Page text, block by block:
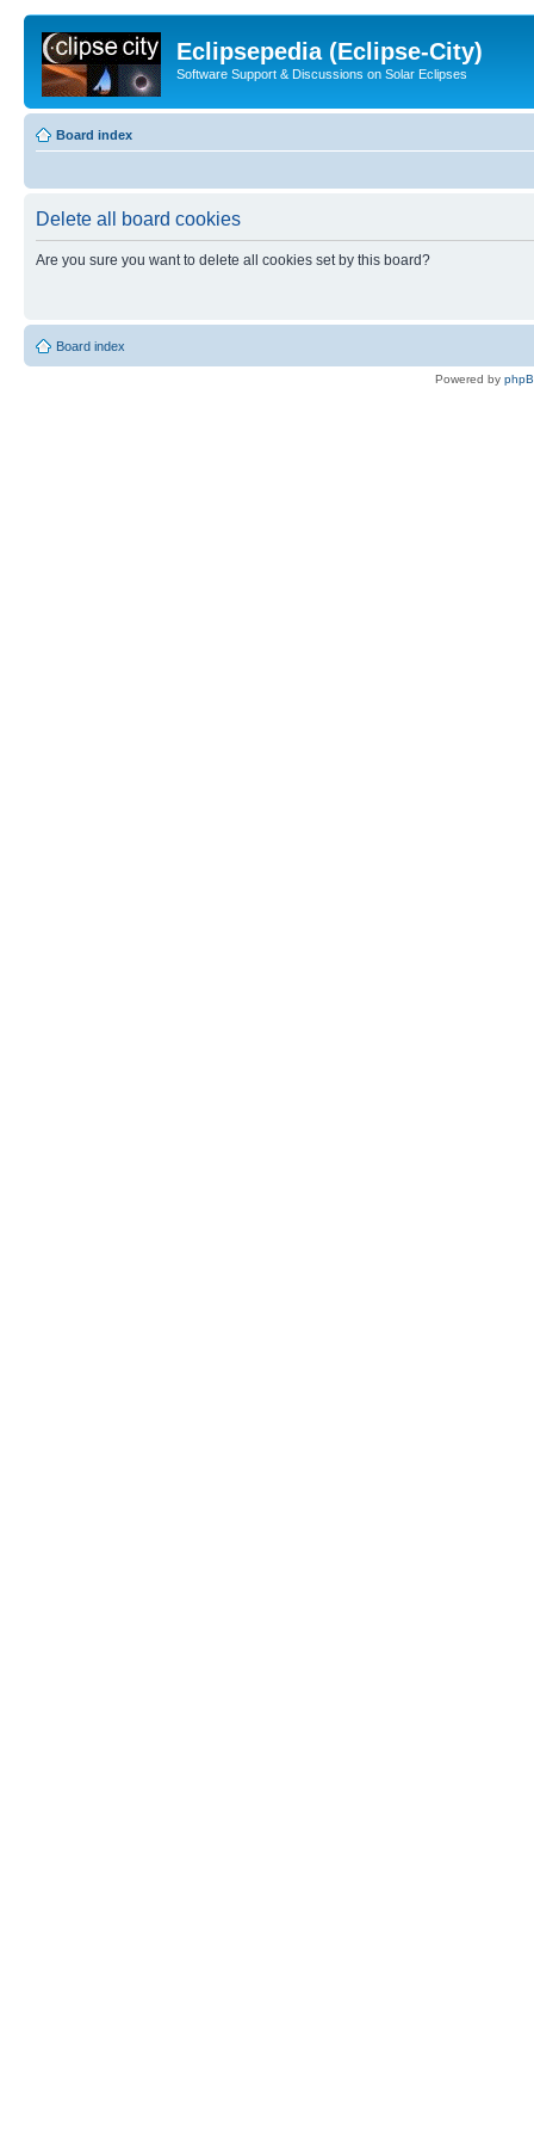
Eclipsepedia (Eclipse-City)
Software Support & Discussions on Solar Eclipses
Board index
Delete all board cookies
Are you sure you want to delete all cookies set by this board?
Board index
Powered by